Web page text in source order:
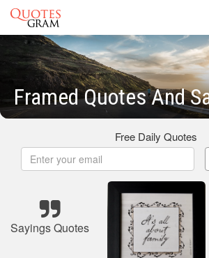
Framed Quotes And
Free Daily Quotes
Sayings Quotes